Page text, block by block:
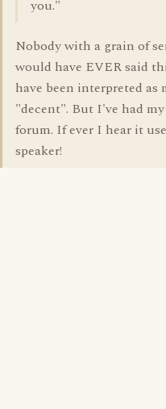
you."
Nobody with a grain of
would have EVER said
have been interpreted
"decent". But I've had
forum. If ever I hear it
speaker!